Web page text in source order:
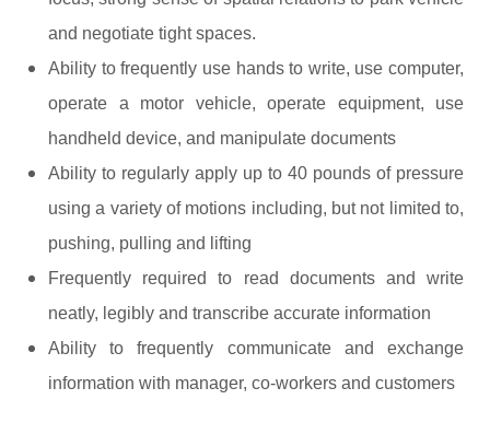
and negotiate tight spaces.
Ability to frequently use hands to write, use computer,
operate a motor vehicle, operate equipment, use
handheld device, and manipulate documents
Ability to regularly apply up to 40 pounds of pressure
using a variety of motions including, but not limited to,
pushing, pulling and lifting
Frequently required to read documents and write
neatly, legibly and transcribe accurate information
Ability to frequently communicate and exchange
information with manager, co-workers and customers